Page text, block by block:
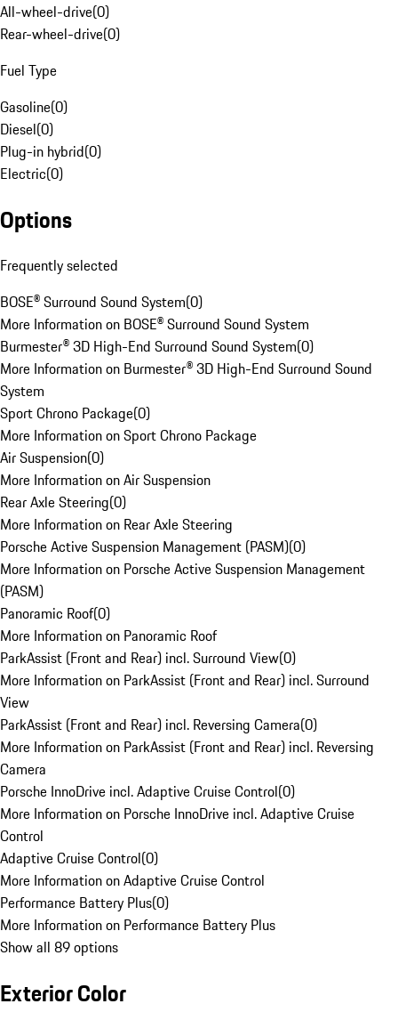
All-wheel-drive(0)
Rear-wheel-drive(0)
Fuel Type
Gasoline(0)
Diesel(0)
Plug-in hybrid(0)
Electric(0)
Options
Frequently selected
BOSE® Surround Sound System(0)
More Information on BOSE® Surround Sound System
Burmester® 3D High-End Surround Sound System(0)
More Information on Burmester® 3D High-End Surround Sound
System
Sport Chrono Package(0)
More Information on Sport Chrono Package
Air Suspension(0)
More Information on Air Suspension
Rear Axle Steering(0)
More Information on Rear Axle Steering
Porsche Active Suspension Management (PASM)(0)
More Information on Porsche Active Suspension Management
(PASM)
Panoramic Roof(0)
More Information on Panoramic Roof
ParkAssist (Front and Rear) incl. Surround View(0)
More Information on ParkAssist (Front and Rear) incl. Surround
View
ParkAssist (Front and Rear) incl. Reversing Camera(0)
More Information on ParkAssist (Front and Rear) incl. Reversing
Camera
Porsche InnoDrive incl. Adaptive Cruise Control(0)
More Information on Porsche InnoDrive incl. Adaptive Cruise
Control
Adaptive Cruise Control(0)
More Information on Adaptive Cruise Control
Performance Battery Plus(0)
More Information on Performance Battery Plus
Show all 89 options
Exterior Color